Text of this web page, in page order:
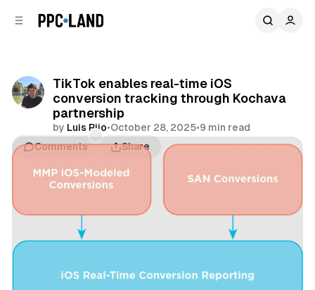
TikTok enables real-time iOS
conversion tracking through Kochava
partnership
by Luis Rijo•October 28, 2025•9 min read
Comments
Share